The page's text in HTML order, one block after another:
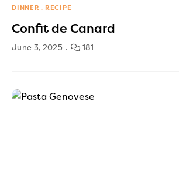
DINNER RECIPE
Confit de Canard
June 3, 2025 181